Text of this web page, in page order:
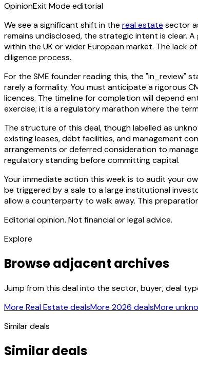
OpinionExit Mode editorial
We see a significant shift in the real estate sector
remains undisclosed, the strategic intent is clear.
within the UK or wider European market. The lack
diligence process.
For the SME founder reading this, the "in_review"
rarely a formality. You must anticipate a rigorous
licences. The timeline for completion will depend
exercise; it is a regulatory marathon where the
The structure of this deal, though labelled as
existing leases, debt facilities, and management
arrangements or deferred consideration to
regulatory standing before committing capital.
Your immediate action this week is to audit your
be triggered by a sale to a large institutional
allow a counterparty to walk away. This
Editorial opinion. Not financial or legal advice.
Explore
Browse adjacent archives
Jump from this deal into the sector, buyer, deal
More Real Estate dealsMore 2026 dealsMore
Similar deals
Similar deals